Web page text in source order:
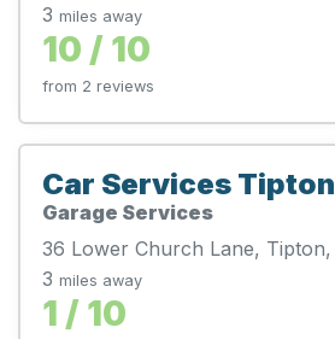
3 miles away
10 / 10
from 2 reviews
Car Services
Garage Services
36 Lower Church Lane, Tipton,
3 miles away
1 / 10